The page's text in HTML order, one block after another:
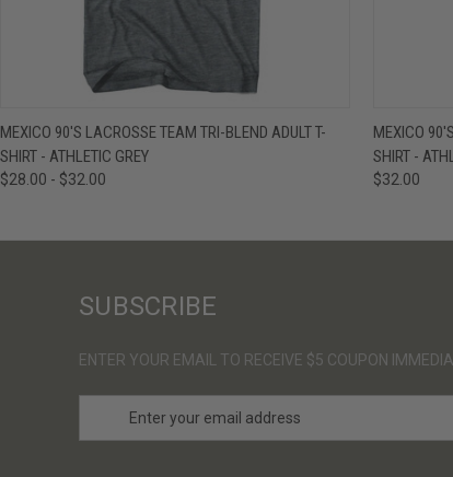
QUICK VIEW VIEW OPTIONS
MEXICO 90'S LACROSSE TEAM TRI-BLEND ADULT T-
SHIRT - ATHLETIC GREY
$28.00 - $32.00
MEXICO
SHIRT -
$32.00
SUBSCRIBE
ENTER YOUR EMAIL TO RECEIVE $5 COUPON